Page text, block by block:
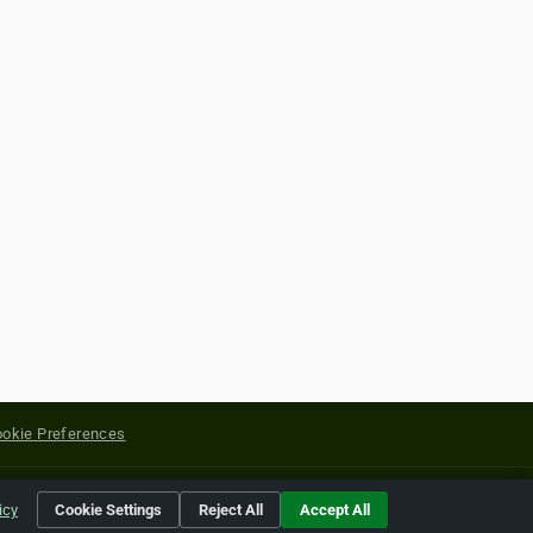
Preferences
of their respective holders.
Cookie Settings Reject All Accept All